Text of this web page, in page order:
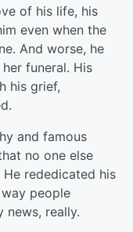
of his life, his
even when the
And worse, he
funeral. His
his grief,
and famous
no one else
rededicated his
people
really.